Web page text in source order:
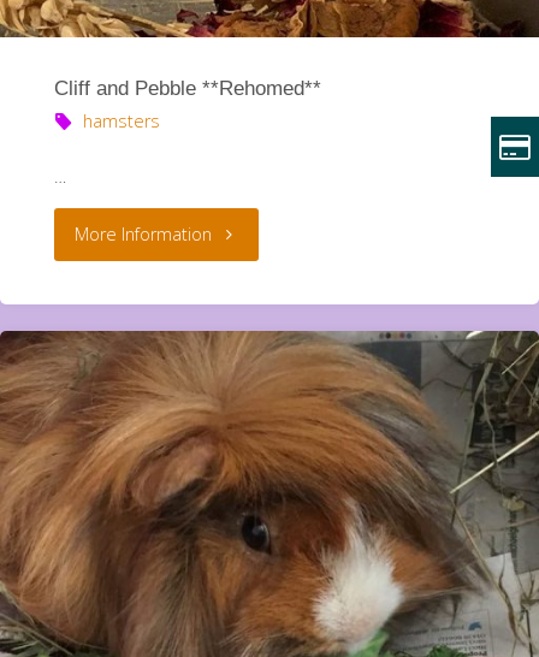
Cliff and Pebble **Rehomed**
hamsters
More Information "Cliff
Pebble
**Rehomed**"